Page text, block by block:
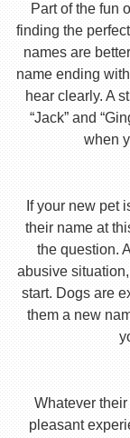
Part of the fun
finding the
names are
name ending
hear clearly. A
“Jack” and
when
If your new pet
their name at
the question.
abusive
start. Dogs are
them a new
Whatever
pleasant